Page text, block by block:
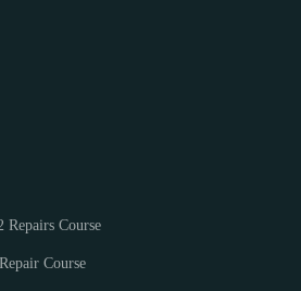
Course
Course